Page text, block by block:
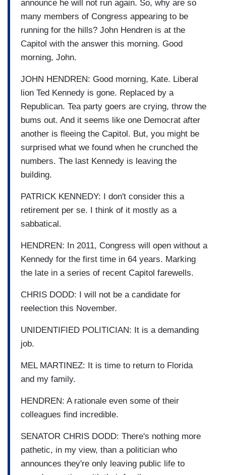
announce he will not run again. So, why are so
many members of Congress appearing to be
running for the hills? John Hendren is at the
Capitol with the answer this morning. Good
morning, John.
JOHN HENDREN: Good morning, Kate. Liberal
lion Ted Kennedy is gone. Replaced by a
Republican. Tea party goers are crying, throw the
bums out. And it seems like one Democrat after
another is fleeing the Capitol. But, you might be
surprised what we found when he crunched the
numbers. The last Kennedy is leaving the
building.
PATRICK KENNEDY: I don't consider this a
retirement per se. I think of it mostly as a
sabbatical.
HENDREN: In 2011, Congress will open without a
Kennedy for the first time in 64 years. Marking
the late in a series of recent Capitol farewells.
CHRIS DODD: I will not be a candidate for
reelection this November.
UNIDENTIFIED POLITICIAN: It is a demanding
job.
MEL MARTINEZ: It is time to return to Florida
and my family.
HENDREN: A rationale even some of their
colleagues find incredible.
SENATOR CHRIS DODD: There's nothing more
pathetic, in my view, than a politician who
announces they're only leaving public life to